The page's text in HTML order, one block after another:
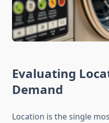
Evaluating
Demand
Location is the single